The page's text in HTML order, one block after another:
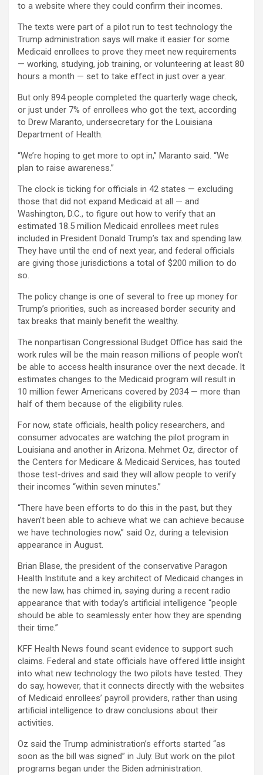
to a website where they could confirm their incomes.
The texts were part of a pilot run to test technology the
Trump administration says will make it easier for some
Medicaid enrollees to prove they meet new requirements
— working, studying, job training, or volunteering at least 80
hours a month — set to take effect in just over a year.
But only 894 people completed the quarterly wage check,
or just under 7% of enrollees who got the text, according
to Drew Maranto, undersecretary for the Louisiana
Department of Health.
“We’re hoping to get more to opt in,” Maranto said. “We
plan to raise awareness.”
The clock is ticking for officials in 42 states — excluding
those that did not expand Medicaid at all — and
Washington, D.C., to figure out how to verify that an
estimated 18.5 million Medicaid enrollees meet rules
included in President Donald Trump’s tax and spending law.
They have until the end of next year, and federal officials
are giving those jurisdictions a total of $200 million to do
so.
The policy change is one of several to free up money for
Trump’s priorities, such as increased border security and
tax breaks that mainly benefit the wealthy.
The nonpartisan Congressional Budget Office has said the
work rules will be the main reason millions of people won’t
be able to access health insurance over the next decade. It
estimates changes to the Medicaid program will result in
10 million fewer Americans covered by 2034 — more than
half of them because of the eligibility rules.
For now, state officials, health policy researchers, and
consumer advocates are watching the pilot program in
Louisiana and another in Arizona. Mehmet Oz, director of
the Centers for Medicare & Medicaid Services, has touted
those test-drives and said they will allow people to verify
their incomes “within seven minutes.”
“There have been efforts to do this in the past, but they
haven’t been able to achieve what we can achieve because
we have technologies now,” said Oz, during a television
appearance in August.
Brian Blase, the president of the conservative Paragon
Health Institute and a key architect of Medicaid changes in
the new law, has chimed in, saying during a recent radio
appearance that with today’s artificial intelligence “people
should be able to seamlessly enter how they are spending
their time.”
KFF Health News found scant evidence to support such
claims. Federal and state officials have offered little insight
into what new technology the two pilots have tested. They
do say, however, that it connects directly with the websites
of Medicaid enrollees’ payroll providers, rather than using
artificial intelligence to draw conclusions about their
activities.
Oz said the Trump administration’s efforts started “as
soon as the bill was signed” in July. But work on the pilot
programs began under the Biden administration.